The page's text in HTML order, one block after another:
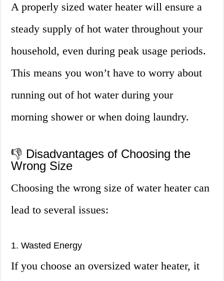
A properly sized water heater will ensure a
steady supply of hot water throughout your
household, even during peak usage periods.
This means you won’t have to worry about
running out of hot water during your
morning shower or when doing laundry.
👎 Disadvantages of Choosing the
Wrong Size
Choosing the wrong size of water heater can
lead to several issues:
1. Wasted Energy
If you choose an oversized water heater, it